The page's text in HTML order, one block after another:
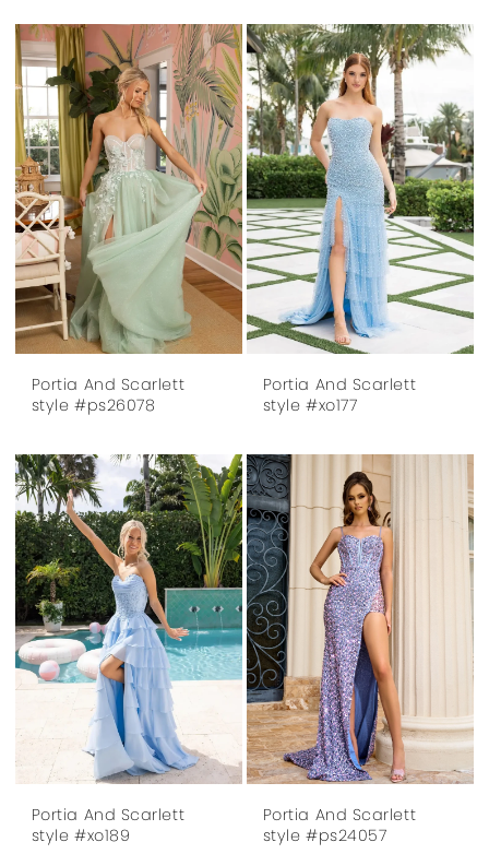
Portia And Scarlett
style #ps26078
Portia And Scarlett
style #xo177
Portia And Scarlett
style #xo189
Portia And Scarlett
style #ps24057